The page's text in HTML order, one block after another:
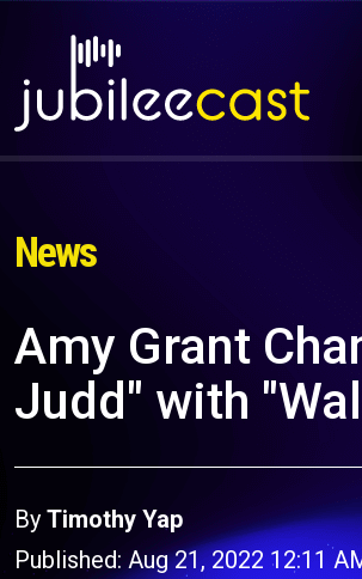
News
Amy Grant
Judd" with
By Timothy Yap
Published: Aug 21, 2022 12:11